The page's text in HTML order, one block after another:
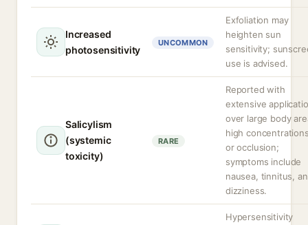
Increased
photosensitivity
UNCOMMON
Exfoliation may
heighten sun
sensitivity;
use is advised.
Salicylism
(systemic
toxicity)
RARE
Reported with
extensive
over large body
high
or occlusion;
symptoms include
nausea, tinnitus,
dizziness.
Hypersensitivity